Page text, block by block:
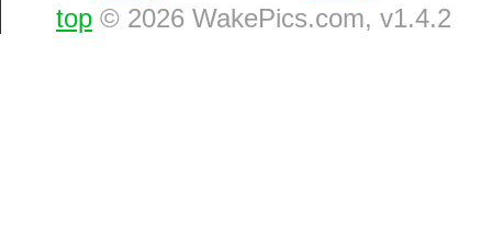
top © 2026 WakePics.com, v1.4.2